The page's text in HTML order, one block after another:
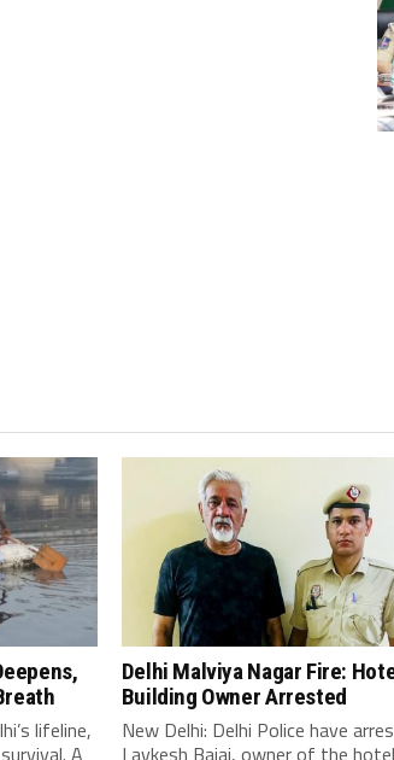
lifeline,
A
Delhi Malviya Nagar Fire:
Building Owner Arrested
New Delhi: Delhi Police have
Lavkesh Bajaj, owner of the hotel